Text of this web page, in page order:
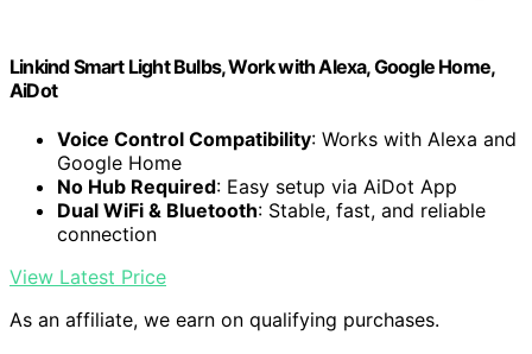
Linkind Smart Light Bulbs, Work with Alexa, Google Home,
AiDot
Voice Control Compatibility: Works with Alexa and
Google Home
No Hub Required: Easy setup via AiDot App
Dual WiFi & Bluetooth: Stable, fast, and reliable
connection
View Latest Price
As an affiliate, we earn on qualifying purchases.